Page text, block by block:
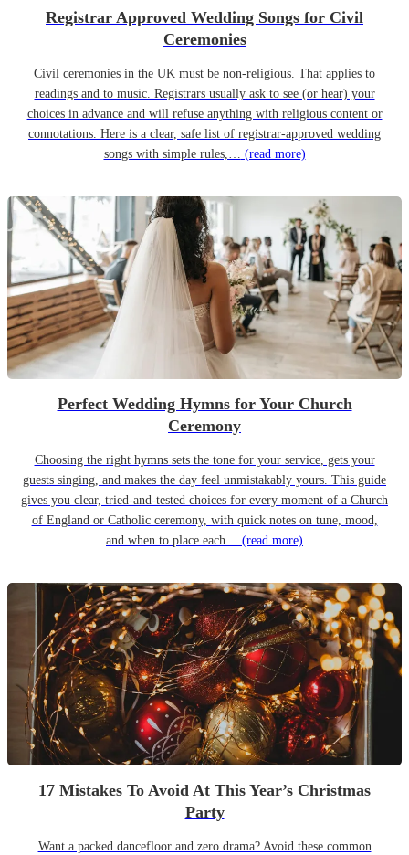
Registrar Approved Wedding Songs for Civil
Ceremonies
Civil ceremonies in the UK must be non-religious. That applies to
readings and to music. Registrars usually ask to see (or hear) your
choices in advance and will refuse anything with religious content or
connotations. Here is a clear, safe list of registrar-approved wedding
songs with simple rules,… (read more)
Perfect Wedding Hymns for Your Church
Ceremony
Choosing the right hymns sets the tone for your service, gets your
guests singing, and makes the day feel unmistakably yours. This guide
gives you clear, tried-and-tested choices for every moment of a Church
of England or Catholic ceremony, with quick notes on tune, mood,
and when to place each… (read more)
17 Mistakes To Avoid At This Year’s Christmas
Party
Want a packed dancefloor and zero drama? Avoid these common